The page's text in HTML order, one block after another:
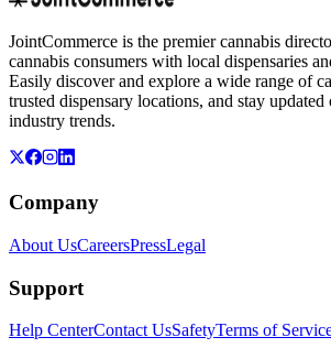
JointCommerce is the premier cannabis
cannabis consumers with local dispensaries
Easily discover and explore a wide range of
trusted dispensary locations, and stay updated
industry trends.
Company
About UsCareersPressLegal
Support
Help CenterContact UsSafetyTerms of